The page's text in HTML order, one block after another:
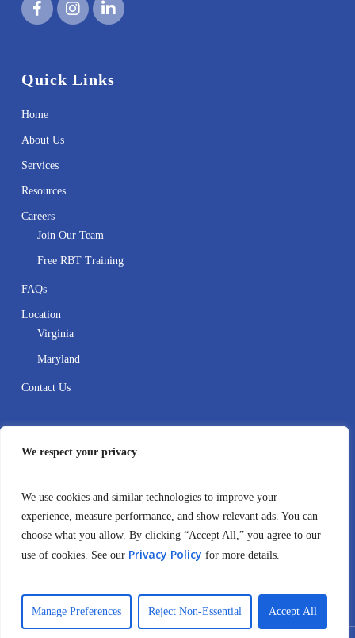
We respect your privacy
We use cookies and similar technologies to improve your
experience, measure performance, and show relevant ads. You can
choose what you allow. By clicking “Accept All,” you agree to our
use of cookies. See our Privacy Policy for more details.
Manage Preferences Reject Non-Essential Accept All
Quick Links
Home
About Us
Services
Resources
Careers
Join Our Team
Free RBT Training
FAQs
Location
Virginia
Maryland
Contact Us
Contact
4106999516
info@crownaba.com
12530 Fairwood Parkway Suite 102 Bowie, MD 20720